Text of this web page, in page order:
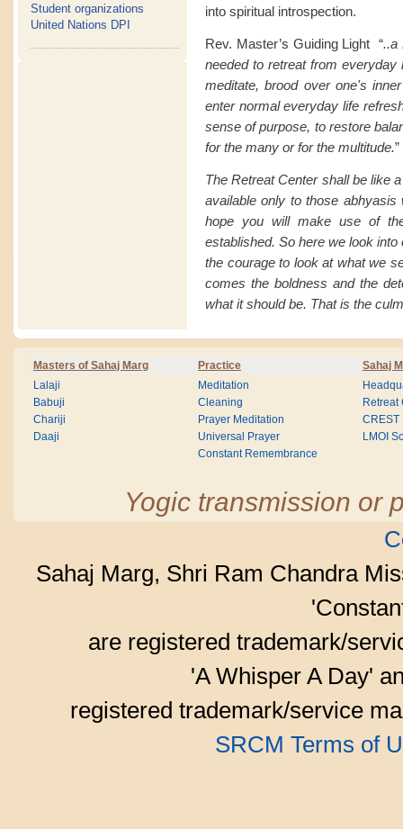
Student organizations
United Nations DPI
into spiritual introspection.
Rev. Master’s Guiding Light “..a
needed to retreat from
meditate, brood over one's
enter normal everyday life
sense of purpose, to restore
for the many or for the multitude.”
The Retreat Center shall be like
available only to those abhyasis
hope you will make use of
established. So here we look
the courage to look at what we
comes the boldness and the
what it should be. That is the
Masters of Sahaj Marg Practice Sahaj
Lalaji
Babuji
Chariji
Daaji
Meditation
Cleaning
Prayer Meditation
Universal Prayer
Constant Remembrance
Retreat
CREST
LMOI
Yogic transmission or
Sahaj Marg, Shri Ram Chandra
are registered trademark/
'A Whisper A Day'
registered trademark/service
SRCM Terms of